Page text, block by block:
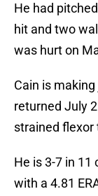
He had
hit and two
was hurt on
Cain is
returned July
strained flexor
He is 3-7 in
with a 4.81